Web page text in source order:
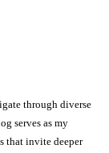
through diverse
serves as my
that invite deeper